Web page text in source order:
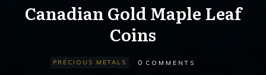
Canadian Gold Maple Leaf
Coins
PRECIOUS METALS 0 COMMENTS